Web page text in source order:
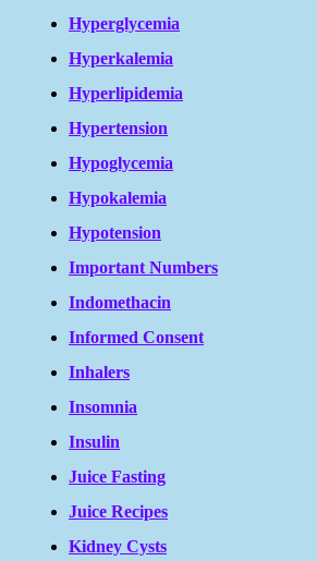
Hyperglycemia
Hyperkalemia
Hyperlipidemia
Hypertension
Hypoglycemia
Hypokalemia
Hypotension
Important Numbers
Indomethacin
Informed Consent
Inhalers
Insomnia
Insulin
Juice Fasting
Juice Recipes
Kidney Cysts